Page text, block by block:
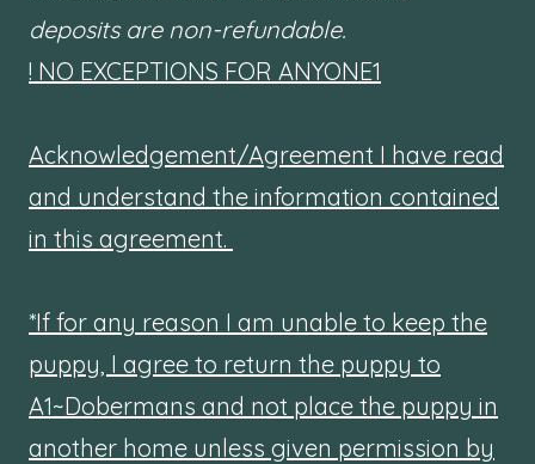
deposits are non-refundable.
! NO EXCEPTIONS FOR ANYONE1
Acknowledgement/Agreement I have read
and understand the information contained
in this agreement.
*If for any reason I am unable to keep the
puppy, I agree to return the puppy to
A1~Dobermans and not place the puppy in
another home unless given permission by